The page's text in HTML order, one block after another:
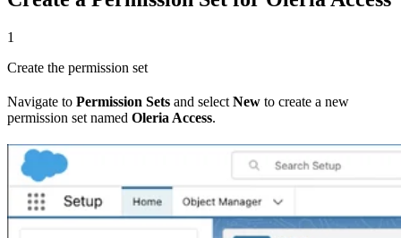
1
Create the permission set
Navigate to Permission Sets and select New to create a new
permission set named Oleria Access.